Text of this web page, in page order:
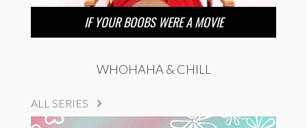
IF YOUR BOOBS WERE A MOVIE
WHOHAHA & CHILL
ALL SERIES